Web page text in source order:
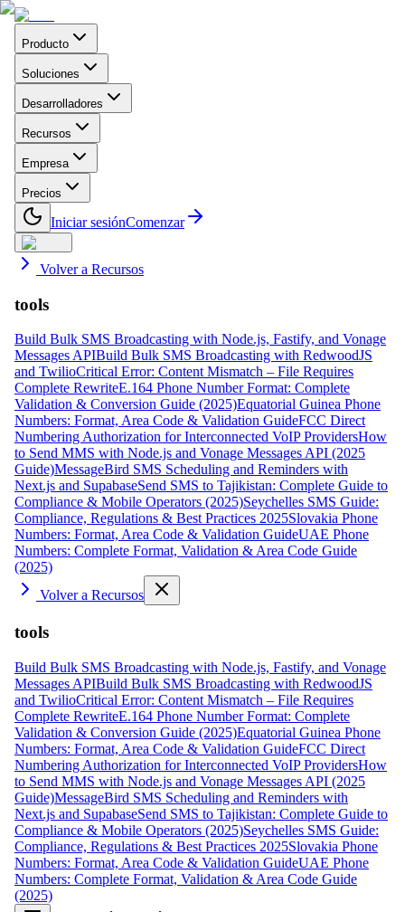
Producto
Soluciones
Desarrolladores
Recursos
Empresa
Precios
Iniciar sesiónComenzar
Volver a Recursos
tools
Build Bulk SMS Broadcasting with Node.js, Fastify, and Vonage
Messages APIBuild Bulk SMS Broadcasting with RedwoodJS
and TwilioCritical Error: Content Mismatch – File Requires
Complete RewriteE.164 Phone Number Format: Complete
Validation & Conversion Guide (2025)Equatorial Guinea Phone
Numbers: Format, Area Code & Validation GuideFCC Direct
Numbering Authorization for Interconnected VoIP ProvidersHow
to Send MMS with Node.js and Vonage Messages API (2025
Guide)MessageBird SMS Scheduling and Reminders with
Next.js and SupabaseSend SMS to Tajikistan: Complete Guide to
Compliance & Mobile Operators (2025)Seychelles SMS Guide:
Compliance, Regulations & Best Practices 2025Slovakia Phone
Numbers: Format, Area Code & Validation GuideUAE Phone
Numbers: Complete Format, Validation & Area Code Guide
(2025)
Volver a Recursos
tools
Build Bulk SMS Broadcasting with Node.js, Fastify, and Vonage
Messages APIBuild Bulk SMS Broadcasting with RedwoodJS
and TwilioCritical Error: Content Mismatch – File Requires
Complete RewriteE.164 Phone Number Format: Complete
Validation & Conversion Guide (2025)Equatorial Guinea Phone
Numbers: Format, Area Code & Validation GuideFCC Direct
Numbering Authorization for Interconnected VoIP ProvidersHow
to Send MMS with Node.js and Vonage Messages API (2025
Guide)MessageBird SMS Scheduling and Reminders with
Next.js and SupabaseSend SMS to Tajikistan: Complete Guide to
Compliance & Mobile Operators (2025)Seychelles SMS Guide:
Compliance, Regulations & Best Practices 2025Slovakia Phone
Numbers: Format, Area Code & Validation GuideUAE Phone
Numbers: Complete Format, Validation & Area Code Guide
(2025)